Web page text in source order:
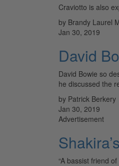
Craviotto is also
by Brandy Laurel
Jan 30, 2019
David
David Bowie so
he discussed the
by Patrick Berkery
Jan 30, 2019
Advertisement
“A bassist friend